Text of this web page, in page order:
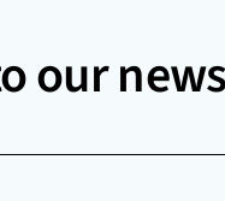
our